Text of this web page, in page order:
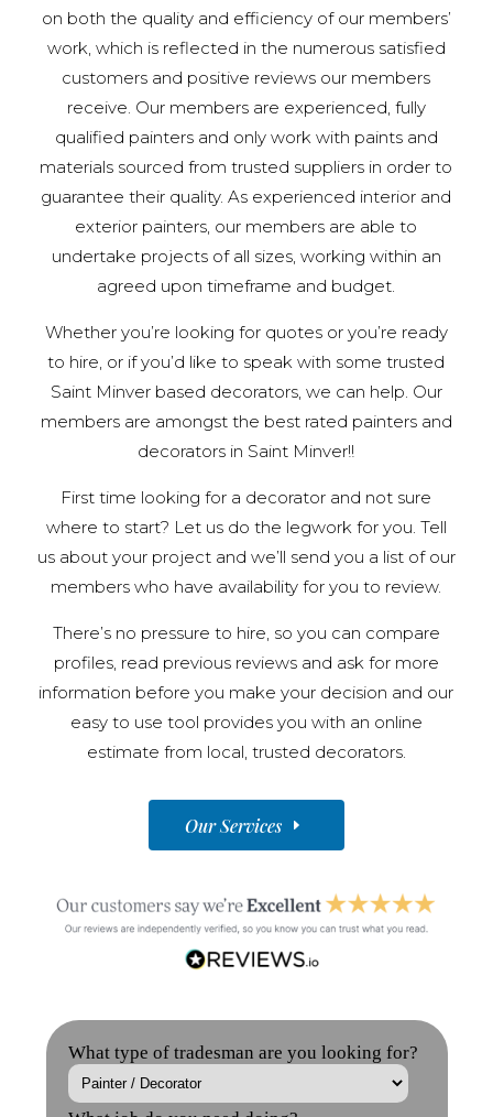
on both the quality and efficiency of our members’
work, which is reflected in the numerous satisfied
customers and positive reviews our members
receive. Our members are experienced, fully
qualified painters and only work with paints and
materials sourced from trusted suppliers in order to
guarantee their quality. As experienced interior and
exterior painters, our members are able to
undertake projects of all sizes, working within an
agreed upon timeframe and budget.
Whether you’re looking for quotes or you’re ready
to hire, or if you’d like to speak with some trusted
Saint Minver based decorators, we can help. Our
members are amongst the best rated painters and
decorators in Saint Minver!!
First time looking for a decorator and not sure
where to start? Let us do the legwork for you. Tell
us about your project and we’ll send you a list of our
members who have availability for you to review.
There’s no pressure to hire, so you can compare
profiles, read previous reviews and ask for more
information before you make your decision and our
easy to use tool provides you with an online
estimate from local, trusted decorators.
Our Services